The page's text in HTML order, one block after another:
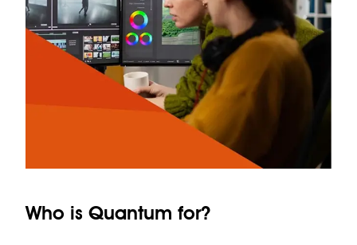
Who is Quantum for?